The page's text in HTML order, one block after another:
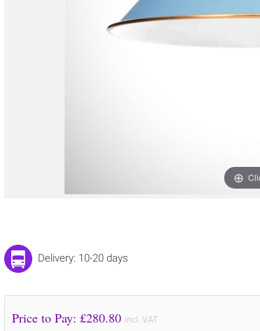
Delivery: 10-20 days
Price to Pay: £280.80 incl. VAT